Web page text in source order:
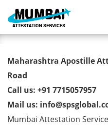
Degree
from MEA in
Maharashtra Apostille
Road
Call us: +91 7715057957
Mail us:
Mumbai Attestation